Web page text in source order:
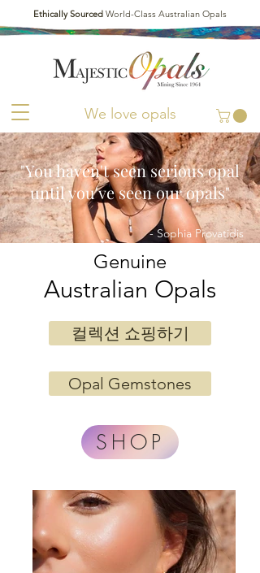
We love opals
Ethically Sourced World-Class Australian Opals
"You haven't seen serious opal
until you've seen our opals"
- Sophia Provatidis
Genuine
Australian Opals
컬렉션 쇼핑하기
Opal Gemstones
SHOP